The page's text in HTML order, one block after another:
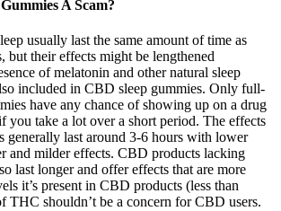
A Scam?
usually last the same amount of time as
but their effects might be lengthened
of melatonin and other natural sleep
included in CBD sleep gummies. Only full-
have any chance of showing up on a drug
you take a lot over a short period. The effects
generally last around 3-6 hours with lower
and milder effects. CBD products lacking
last longer and offer effects that are more
it’s present in CBD products (less than
THC shouldn’t be a concern for CBD users.